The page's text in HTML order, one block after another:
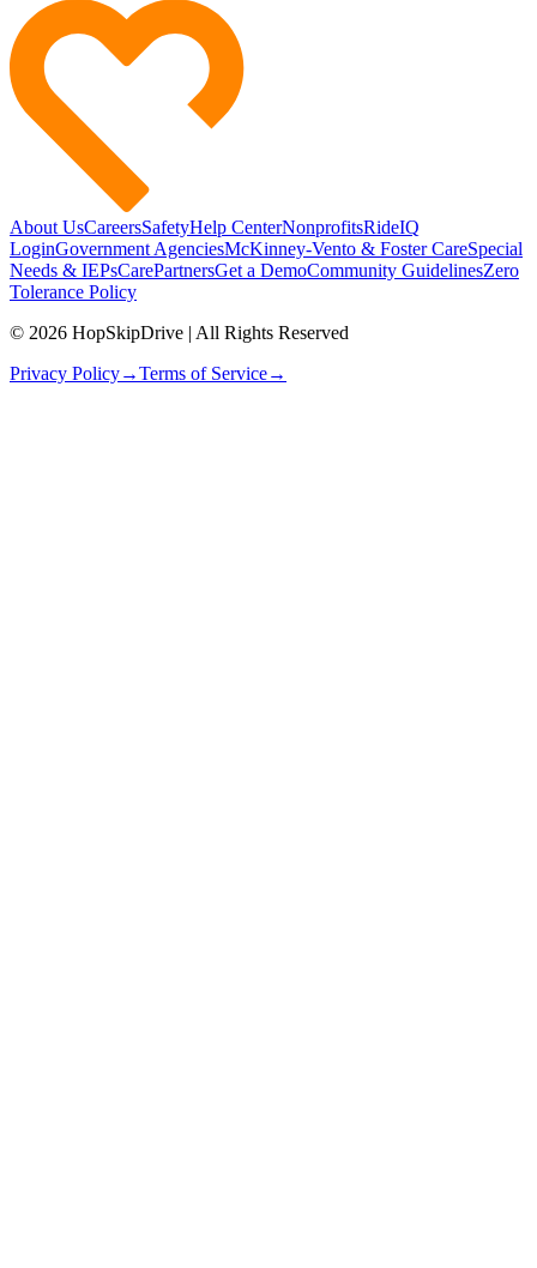
About UsCareersSafetyHelp CenterNonprofitsRideIQ
LoginGovernment AgenciesMcKinney-Vento & Foster CareSpecial
Needs & IEPsCarePartnersGet a DemoCommunity GuidelinesZero
Tolerance Policy
© 2026 HopSkipDrive | All Rights Reserved
Privacy Policy→Terms of Service→